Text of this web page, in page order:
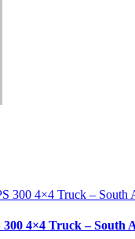
4×4 Truck – South